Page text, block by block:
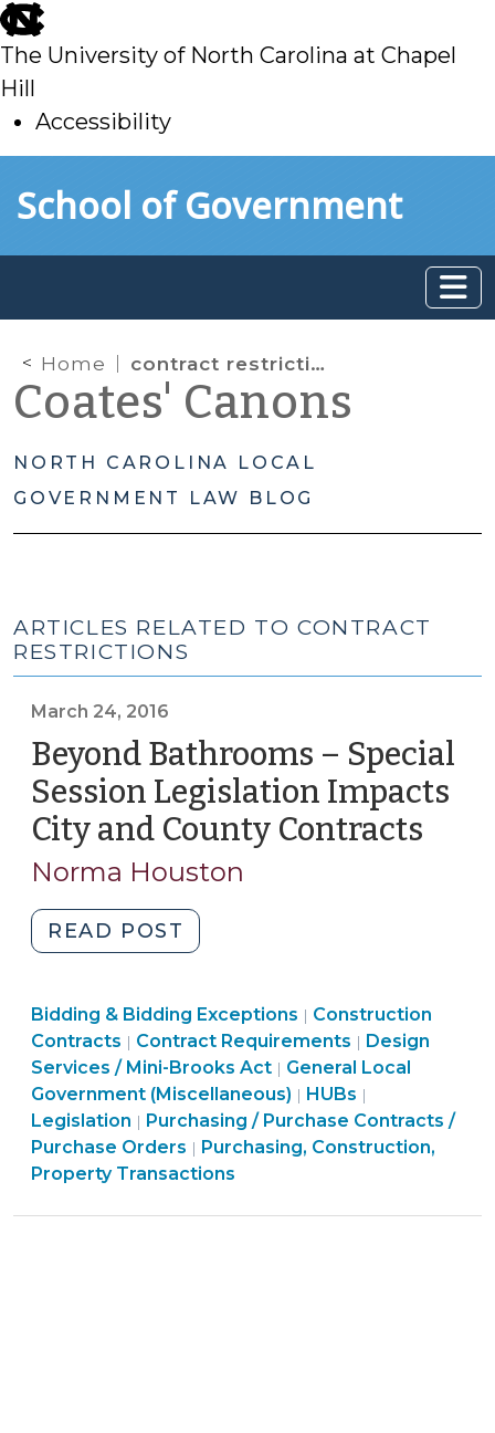
skip
to
main
The University of North Carolina at Chapel
Hill
Accessibility
toSchool of Government
Home contract restrictions
Coates' Canons
NORTH CAROLINA LOCAL
GOVERNMENT LAW BLOG
ARTICLES RELATED TO CONTRACT
RESTRICTIONS
March 24, 2016
Beyond Bathrooms – Special
Session Legislation Impacts
City and County Contracts
Norma Houston
READ POST
Bathrooms
Special
Session
Legislation
Impacts
City
and
Contracts
Purchasing,
Construction,
Property
Transactions
>
Bidding & Bidding Exceptions | Purchasing,
Construction,
Property
Transactions
>
Construction
Contracts | Purchasing,
Construction,
Property
Transactions
>
Contract Requirements | Purchasing,
Construction,
Transactions
>
Design
Services / Mini-Brooks Act | General Local
Government (Miscellaneous) | Purchasing,
Construction,
Property
HUBs |
Local
Government
Legislation | Purchasing,
Construction,
Property
Purchasing / Purchase Contracts /
Purchase Orders | Purchasing, Construction,
Property Transactions